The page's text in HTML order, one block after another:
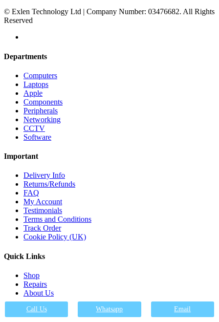
© Exlen Technology Ltd | Company Number: 03476682. All Rights
Reserved
Departments
Computers
Laptops
Apple
Components
Peripherals
Networking
CCTV
Software
Important
Delivery Info
Returns/Refunds
FAQ
My Account
Testimonials
Terms and Conditions
Track Order
Cookie Policy (UK)
Quick Links
Shop
Repairs
About Us
FAQs
Contact
Call Us Whatsapp Email